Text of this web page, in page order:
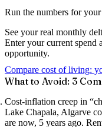
Run the numbers for
See your real monthly
Enter your current spend
opportunity.
Compare cost of living:
What to Avoid: 3
Cost-inflation creep in
Lake Chapala, Algarve
are now, 5 years ago.